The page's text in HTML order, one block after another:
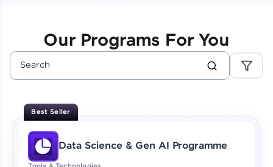
Enhance your coding skills with HCL GUVI's
designed to help you master programming
effortlessly.
CodeKata:
A structured coding practice platform with 1500+
coding problems designed by industry experts.
Our Programs For You
Best Seller
Data Science & Gen AI Programme